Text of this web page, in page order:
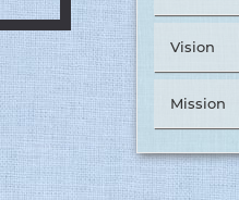
Vision
Mission
Tusuka
Supplier